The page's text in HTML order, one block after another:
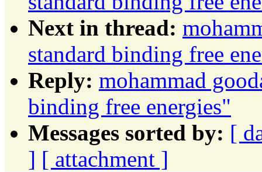
Next in thread:
standard binding free
Reply: mohammad
binding free energies"
Messages sorted by: [
] [ attachment ]